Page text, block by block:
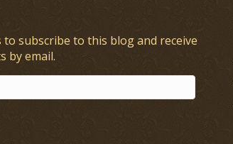
subscribe to this blog and receive
by email.